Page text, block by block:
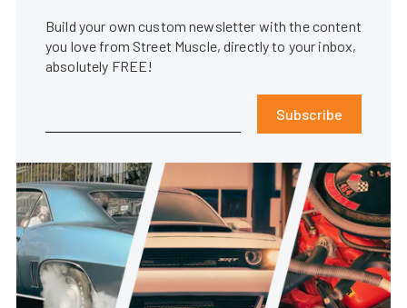
Build your own custom newsletter with the content
you love from Street Muscle, directly to your inbox,
absolutely FREE!
Subscribe